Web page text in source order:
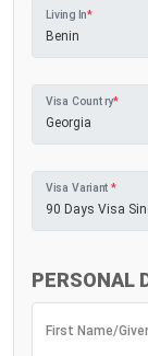
Living In*
Visa Country*
Visa Variant *
PERSONAL
First Name/